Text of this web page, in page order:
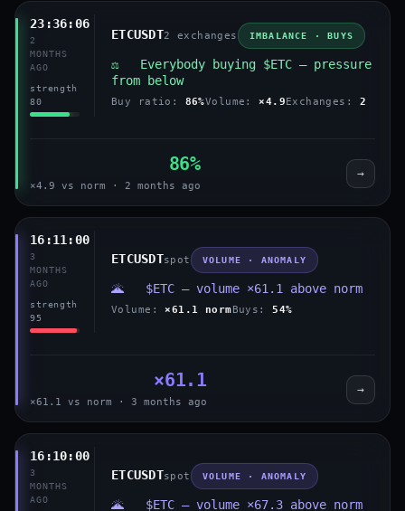
23:36:06
2
MONTHS
AGO
strength
80
ETCUSDT2 exchanges IMBALANCE · BUYS
⚖️ Everybody buying $ETC — pressure
from below
Buy ratio: 86%Volume: ×4.9Exchanges: 2
86%
×4.9 vs norm · 2 months ago
→
16:11:00
3
MONTHS
AGO
strength
95
ETCUSDTspot VOLUME · ANOMALY
🌋 $ETC — volume ×61.1 above norm
Volume: ×61.1 normBuys: 54%
×61.1
×61.1 vs norm · 3 months ago
→
16:10:00
3
MONTHS
AGO
ETCUSDTspot VOLUME · ANOMALY
🌋 $ETC — volume ×67.3 above norm